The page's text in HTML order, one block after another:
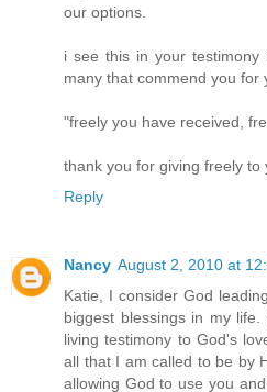
our options.
i see this in your
many that commend you for
"freely you have received,
thank you for giving freely to
Reply
Nancy August 2, 2010 at
Katie, I consider God
biggest blessings in my
living testimony to God's
all that I am called to be by
allowing God to use you